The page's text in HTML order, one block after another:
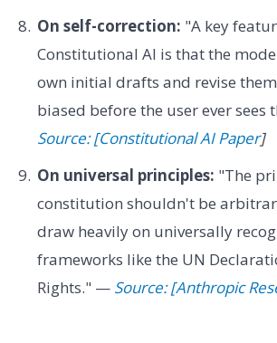
On self-correction: "A key
Constitutional AI is that the
own initial drafts and revise
biased before the user ever
Source: [Constitutional AI Paper]
On universal principles: "The
constitution shouldn't be
draw heavily on universally
frameworks like the UN
Rights." — Source: [Anthropic